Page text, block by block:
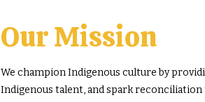
Our Mission
We champion Indigenous culture by
Indigenous talent, and spark